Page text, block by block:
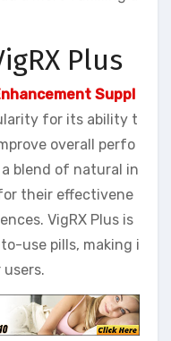
Plus
Suppl
for its ability t
overall perfo
blend of natural in
their effectivene
VigRX Plus is
use pills, making i